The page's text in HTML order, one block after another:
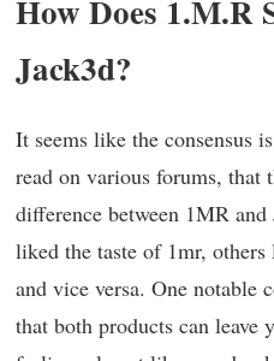
How Does 1.M.R
Jack3d?
It seems like the consensus
read on various forums, that
difference between 1MR
liked the taste of 1mr,
and vice versa. One notable
that both products can